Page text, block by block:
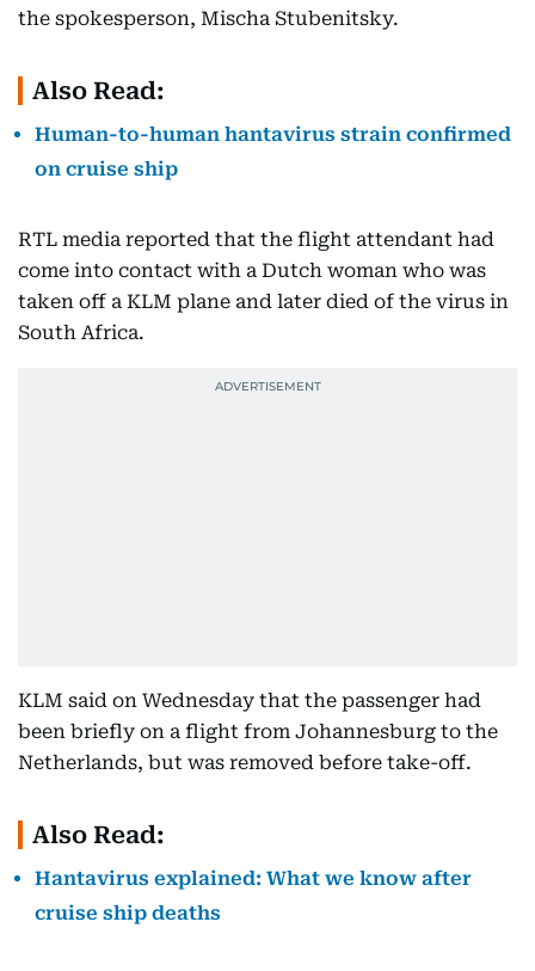
the spokesperson, Mischa Stubenitsky.
Also Read:
Human-to-human hantavirus strain confirmed
on cruise ship
RTL media reported that the flight attendant had
come into contact with a Dutch woman who was
taken off a KLM plane and later died of the virus in
South Africa.
KLM said on Wednesday that the passenger had
been briefly on a flight from Johannesburg to the
Netherlands, but was removed before take-off.
Also Read:
Hantavirus explained: What we know after
cruise ship deaths